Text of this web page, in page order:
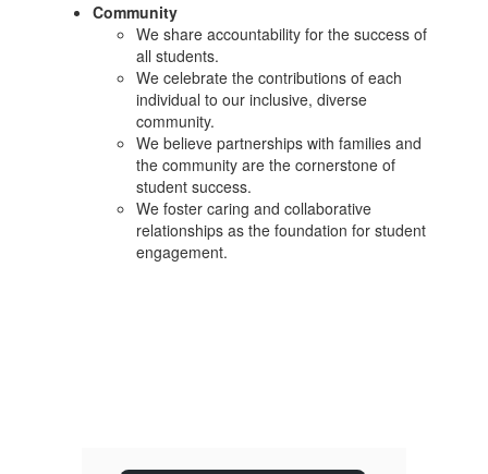
Community
We share accountability for the success of
all students.
We celebrate the contributions of each
individual to our inclusive, diverse
community.
We believe partnerships with families and
the community are the cornerstone of
student success.
We foster caring and collaborative
relationships as the foundation for student
engagement.